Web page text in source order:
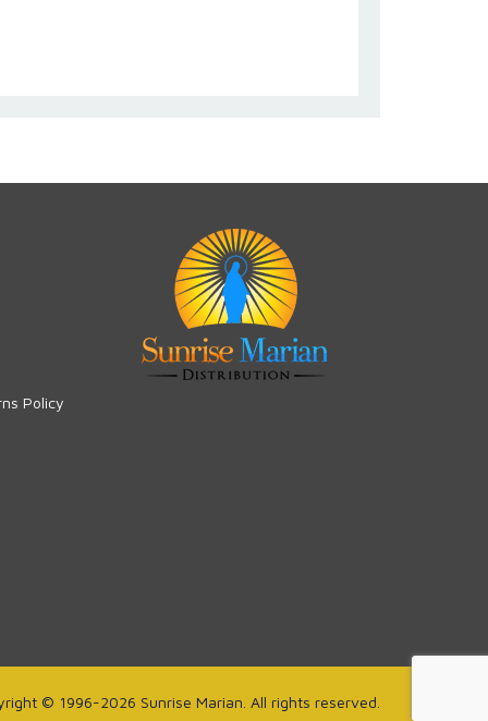
Policy
© 1996-2026 Sunrise Marian. All rights reserved.